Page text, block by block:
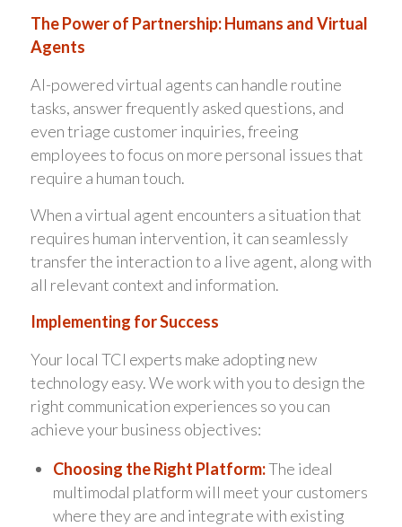
The Power of Partnership: Humans and Virtual
Agents
AI-powered virtual agents can handle routine
tasks, answer frequently asked questions, and
even triage customer inquiries, freeing
employees to focus on more personal issues that
require a human touch.
When a virtual agent encounters a situation that
requires human intervention, it can seamlessly
transfer the interaction to a live agent, along with
all relevant context and information.
Implementing for Success
Your local TCI experts make adopting new
technology easy. We work with you to design the
right communication experiences so you can
achieve your business objectives:
Choosing the Right Platform:The ideal
multimodal platform will meet your customers
where they are and integrate with existing